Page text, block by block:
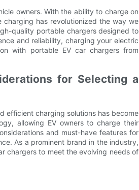
owners. With the ability to charge on
has revolutionized the way we
quality portable chargers designed to
and reliability, charging your electric
with portable EV car chargers from
for Selecting a
efficient charging solutions has become
allowing EV owners to charge their
and must-have features for
As a prominent brand in the industry,
chargers to meet the evolving needs of